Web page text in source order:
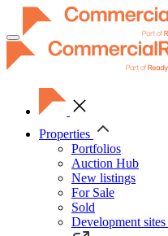
Toggle
navigation
Properties
Portfolios
Auction Hub
New listings
For Sale
Sold
Development sites